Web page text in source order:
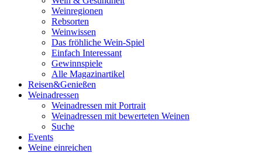
Weinregionen
Rebsorten
Weinwissen
Das fröhliche Wein-Spiel
Einfach Interessant
Gewinnspiele
Alle Magazinartikel
Reisen&Genießen
Weinadressen
Weinadressen mit Portrait
Weinadressen mit bewerteten Weinen
Suche
Events
Weine einreichen